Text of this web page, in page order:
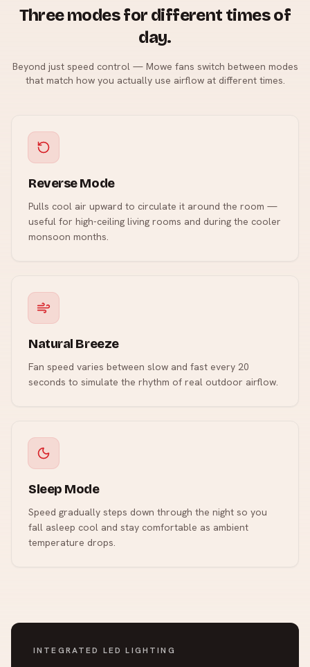
Three modes for different times of
day.
Beyond just speed control — Mowe fans switch between modes
that match how you actually use airflow at different times.
Reverse Mode
Pulls cool air upward to circulate it around the room —
useful for high-ceiling living rooms and during the cooler
monsoon months.
Natural Breeze
Fan speed varies between slow and fast every 20
seconds to simulate the rhythm of real outdoor airflow.
Sleep Mode
Speed gradually steps down through the night so you
fall asleep cool and stay comfortable as ambient
temperature drops.
INTEGRATED LED LIGHTING